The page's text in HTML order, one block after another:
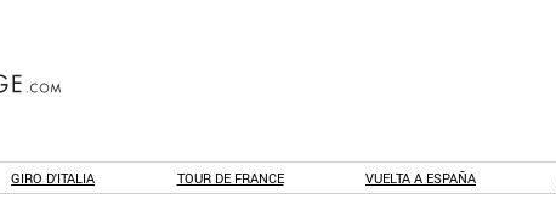
GIRO D'ITALIA TOUR DE FRANCE VUELTA A ESPAÑA